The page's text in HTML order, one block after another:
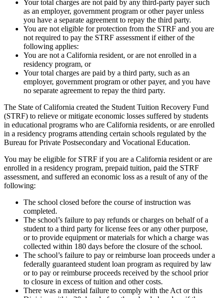
Your total charges are not paid by any third-party payer such
as an employer, government program or other payer unless
you have a separate agreement to repay the third party.
You are not eligible for protection from the STRF and you are
not required to pay the STRF assessment if either of the
following applies:
You are not a California resident, or are not enrolled in a
residency program, or
Your total charges are paid by a third party, such as an
employer, government program or other payer, and you have
no separate agreement to repay the third party.
The State of California created the Student Tuition Recovery Fund
(STRF) to relieve or mitigate economic losses suffered by students
in educational programs who are California residents, or are enrolled
in a residency programs attending certain schools regulated by the
Bureau for Private Postsecondary and Vocational Education.
You may be eligible for STRF if you are a California resident or are
enrolled in a residency program, prepaid tuition, paid the STRF
assessment, and suffered an economic loss as a result of any of the
following:
The school closed before the course of instruction was
completed.
The school’s failure to pay refunds or charges on behalf of a
student to a third party for license fees or any other purpose,
or to provide equipment or materials for which a charge was
collected within 180 days before the closure of the school.
The school’s failure to pay or reimburse loan proceeds under a
federally guaranteed student loan program as required by law
or to pay or reimburse proceeds received by the school prior
to closure in excess of tuition and other costs.
There was a material failure to comply with the Act or this